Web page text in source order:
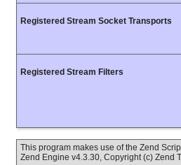
Registered Stream Socket Transports
Registered Stream Filters
This program makes use of the Zend
Zend Engine v4.3.30, Copyright (c) Zend